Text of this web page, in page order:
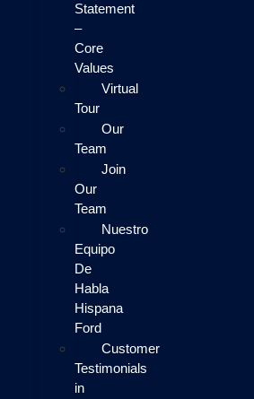
Statement
–
Core
Values
Virtual
Tour
Our
Team
Join
Our
Team
Nuestro
Equipo
De
Habla
Hispana
Ford
Customer
Testimonials
in